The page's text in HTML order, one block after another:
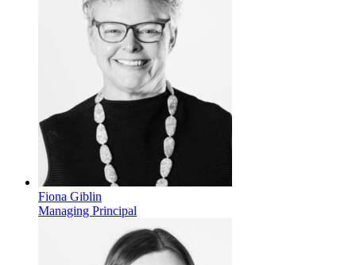
Fiona Giblin
Managing Principal